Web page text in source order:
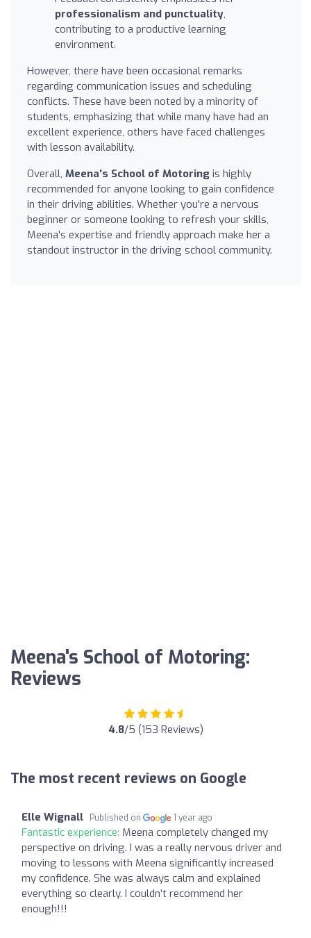
professionalism and punctuality,
contributing to a productive learning
environment.
However, there have been occasional remarks
regarding communication issues and scheduling
conflicts. These have been noted by a minority of
students, emphasizing that while many have had an
excellent experience, others have faced challenges
with lesson availability.
Overall, Meena's School of Motoring is highly
recommended for anyone looking to gain confidence
in their driving abilities. Whether you're a nervous
beginner or someone looking to refresh your skills,
Meena's expertise and friendly approach make her a
standout instructor in the driving school community.
Meena's School of Motoring:
Reviews
4.8/5 (153 Reviews)
The most recent reviews on Google
Elle Wignall Published on 1 year ago
Fantastic experience: Meena completely changed my
perspective on driving. I was a really nervous driver and
moving to lessons with Meena significantly increased
my confidence. She was always calm and explained
everything so clearly. I couldn’t recommend her
enough!!!